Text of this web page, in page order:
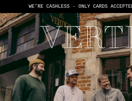
WE’RE CASHLESS - ONLY CARDS